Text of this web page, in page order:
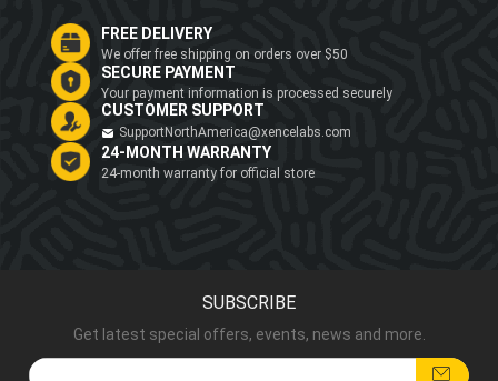
FREE DELIVERY
We offer free shipping on orders over $50
SECURE PAYMENT
Your payment information is processed securely
CUSTOMER SUPPORT
SupportNorthAmerica@xencelabs.com
24-MONTH WARRANTY
24-month warranty for official store
SUBSCRIBE
Get latest special offers, events, news and more.